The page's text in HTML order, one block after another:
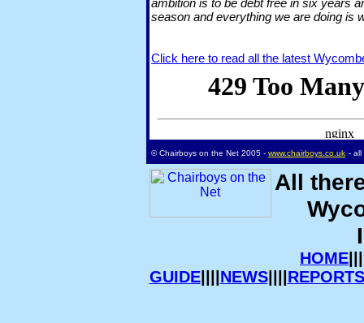
ambition is to be debt free in six years
season and everything we are doing is
Click here to read all the latest
© Chairboys on the Net 2005 - www.chairboys.co.uk - all
All
HOME
GUIDE|||| NEWS|||| REPORTS